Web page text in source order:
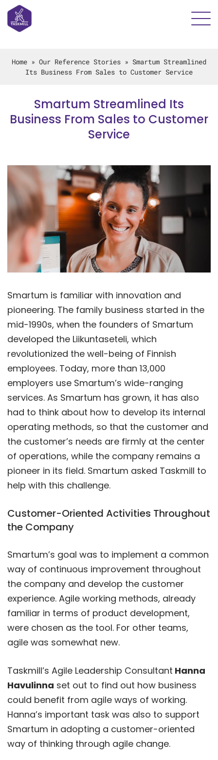
Home » Our Reference Stories » Smartum Streamlined
Its Business From Sales to Customer Service
Smartum Streamlined Its
Business From Sales to Customer
Service
Smartum is familiar with innovation and
pioneering. The family business started in the
mid-1990s, when the founders of Smartum
developed the Liikuntaseteli, which
revolutionized the well-being of Finnish
employees. Today, more than 13,000
employers use Smartum’s wide-ranging
services. As Smartum has grown, it has also
had to think about how to develop its internal
operating methods, so that the customer and
the customer’s needs are firmly at the center
of operations, while the company remains a
pioneer in its field. Smartum asked Taskmill to
help with this challenge.
Customer-Oriented Activities Throughout
the Company
Smartum’s goal was to implement a common
way of continuous improvement throughout
the company and develop the customer
experience. Agile working methods, already
familiar in terms of product development,
were chosen as the tool. For other teams,
agile was somewhat new.
Taskmill’s Agile Leadership Consultant Hanna
Havulinna set out to find out how business
could benefit from agile ways of working.
Hanna’s important task was also to support
Smartum in adopting a customer-oriented
way of thinking through agile change.